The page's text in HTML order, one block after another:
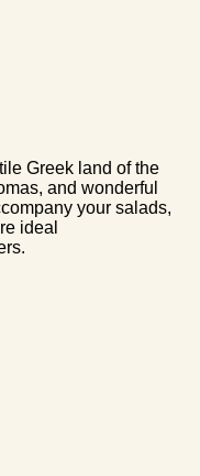
Greek land of the
and wonderful
your salads,
ideal